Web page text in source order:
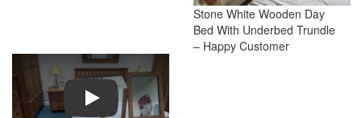
Stone White Wooden Day
Bed With Underbed Trundle
– Happy Customer
Play